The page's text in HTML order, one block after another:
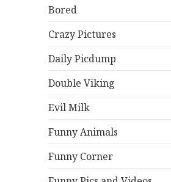
Bored
Crazy Pictures
Daily Picdump
Double Viking
Evil Milk
Funny Animals
Funny Corner